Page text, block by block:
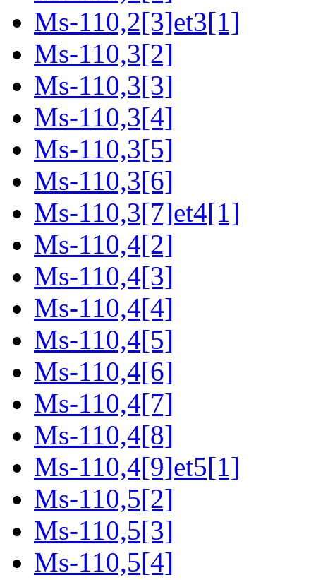
Ms-110,2[3]et3[1]
Ms-110,3[2]
Ms-110,3[3]
Ms-110,3[4]
Ms-110,3[5]
Ms-110,3[6]
Ms-110,3[7]et4[1]
Ms-110,4[2]
Ms-110,4[3]
Ms-110,4[4]
Ms-110,4[5]
Ms-110,4[6]
Ms-110,4[7]
Ms-110,4[8]
Ms-110,4[9]et5[1]
Ms-110,5[2]
Ms-110,5[3]
Ms-110,5[4]